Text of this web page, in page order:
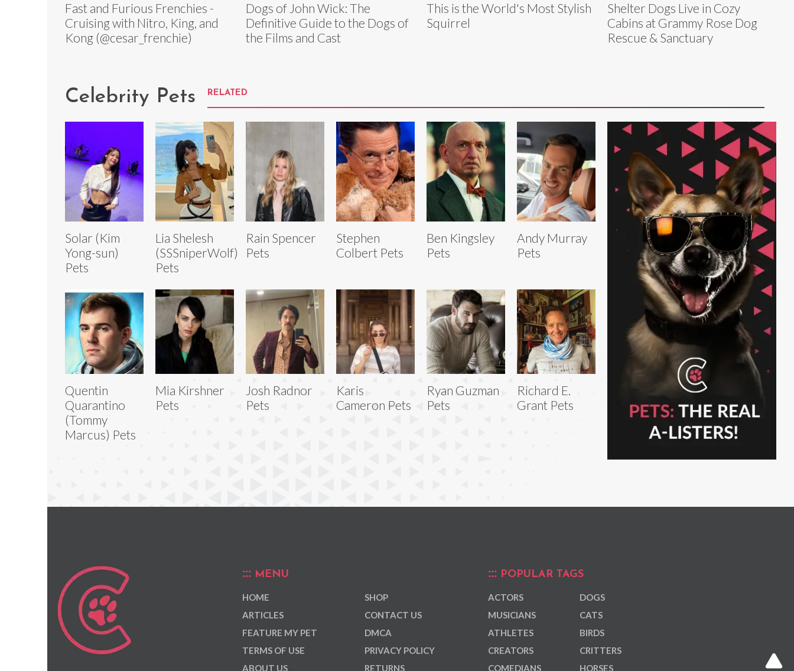
Fast and Furious Frenchies -
Cruising with Nitro, King, and
Kong (@cesar_frenchie)
Dogs of John Wick: The
Definitive Guide to the Dogs of
the Films and Cast
This is the World's Most Stylish
Squirrel
Shelter Dogs Live in Cozy
Cabins at Grammy Rose Dog
Rescue & Sanctuary
Celebrity Pets RELATED
Solar (Kim
Yong-sun)
Pets
Lia Shelesh
(SSSniperWolf)
Pets
Rain Spencer
Pets
Stephen
Colbert Pets
Ben Kingsley
Pets
Andy Murray
Pets
Quentin
Quarantino
(Tommy
Marcus) Pets
Mia Kirshner
Pets
Josh Radnor
Pets
Karis
Cameron Pets
Ryan Guzman
Pets
Richard E.
Grant Pets
MENU
HOME
ARTICLES
FEATURE MY PET
TERMS OF USE
ABOUT US
SHOP
CONTACT US
DMCA
PRIVACY POLICY
RETURNS
POPULAR TAGS
ACTORS
MUSICIANS
ATHLETES
CREATORS
COMEDIANS
DOGS
CATS
BIRDS
CRITTERS
HORSES